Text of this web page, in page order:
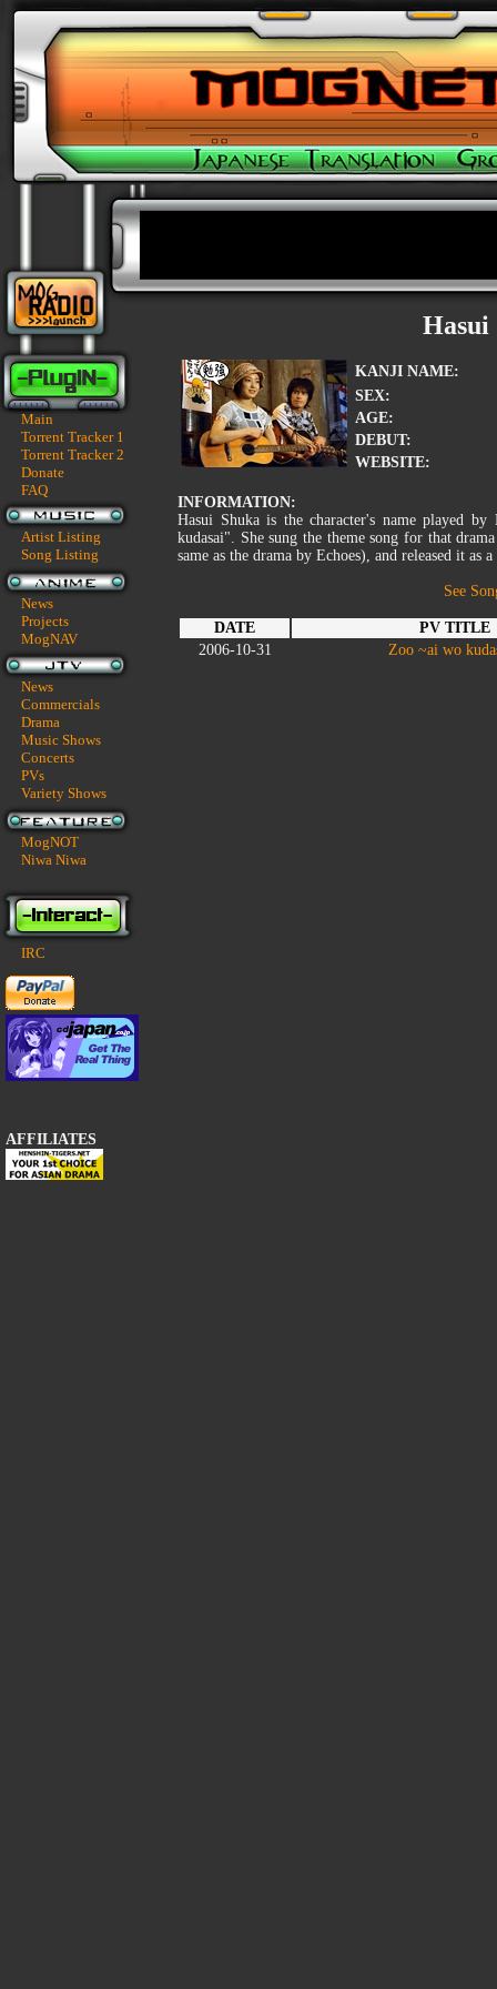
Main
Torrent Tracker 1
Torrent Tracker 2
Donate
FAQ
Artist Listing
Song Listing
News
Projects
MogNAV
News
Commercials
Drama
Music Shows
Concerts
PVs
Variety Shows
MogNOT
Niwa Niwa
IRC
AFFILIATES
Hasui
KANJI NAME:
SEX:
AGE:
DEBUT:
WEBSITE:
INFORMATION:
Hasui Shuka is the character's name played
kudasai". She sung the theme song for that
same as the drama by Echoes), and released it as
See
DATE
PV TITLE
2006-10-31
Zoo ~ai wo